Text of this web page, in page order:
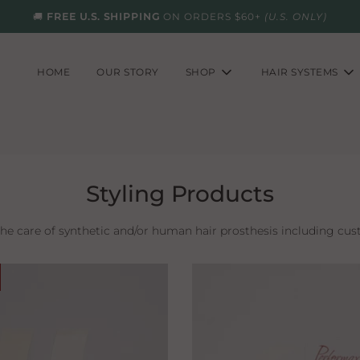
🚚 FREE U.S. SHIPPING ON ORDERS $60+ (U.S. ONLY)
HOME OUR STORY SHOP HAIR SYSTEMS
Styling Products
care of synthetic and/or human hair prosthesis including